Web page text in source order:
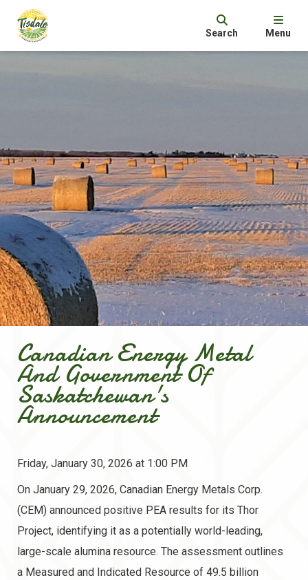
Search Menu
Canadian Energy Metal
And Government Of
Saskatchewan's
Announcement
Friday, January 30, 2026 at 1:00 PM
On January 29, 2026, Canadian Energy Metals Corp.
(CEM) announced positive PEA results for its Thor
Project, identifying it as a potentially world-leading,
large-scale alumina resource. The assessment outlines
a Measured and Indicated Resource of 49.5 billion